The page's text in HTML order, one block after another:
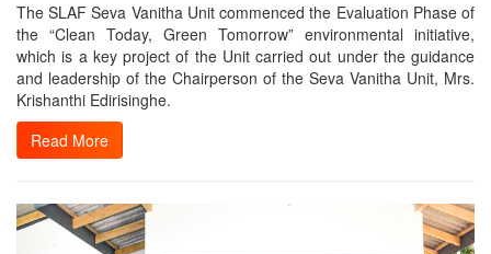
The SLAF Seva Vanitha Unit commenced the Evaluation Phase of
the “Clean Today, Green Tomorrow” environmental initiative,
which is a key project of the Unit carried out under the guidance
and leadership of the Chairperson of the Seva Vanitha Unit, Mrs.
Krishanthi Edirisinghe.
Read More